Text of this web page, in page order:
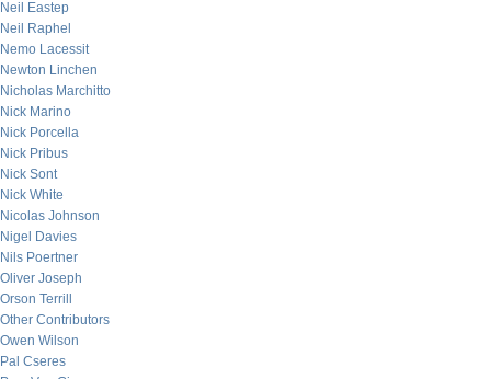
Neil Eastep
Neil Raphel
Nemo Lacessit
Newton Linchen
Nicholas Marchitto
Nick Marino
Nick Porcella
Nick Pribus
Nick Sont
Nick White
Nicolas Johnson
Nigel Davies
Nils Poertner
Oliver Joseph
Orson Terrill
Other Contributors
Owen Wilson
Pal Cseres